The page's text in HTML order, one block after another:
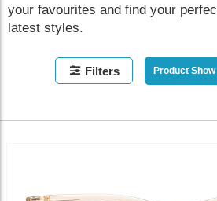
your favourites and find your
latest styles.
Filters Product Show